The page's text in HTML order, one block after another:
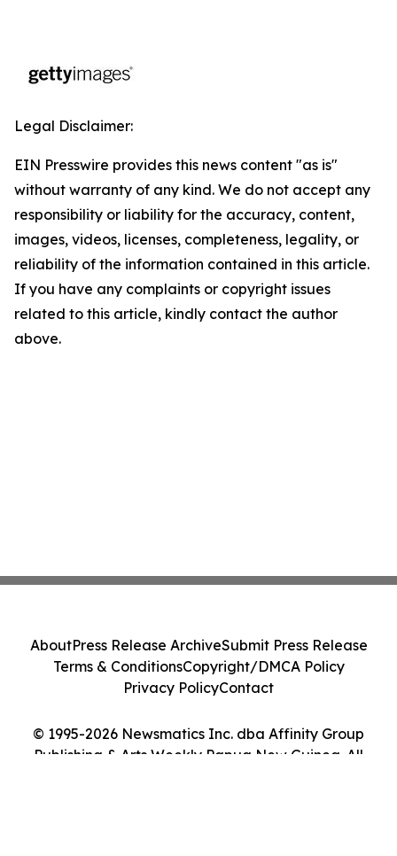
Legal Disclaimer:
EIN Presswire provides this news content "as is"
without warranty of any kind. We do not accept any
responsibility or liability for the accuracy, content,
images, videos, licenses, completeness, legality, or
reliability of the information contained in this article.
If you have any complaints or copyright issues
related to this article, kindly contact the author
above.
© 1995-2026 Newsmatics Inc. dba Affinity Group
Publishing & Arts Weekly Papua New Guinea. All
AboutPress Release ArchiveSubmit Press Release
Terms & ConditionsCopyright/DMCA Policy
Privacy PolicyContact